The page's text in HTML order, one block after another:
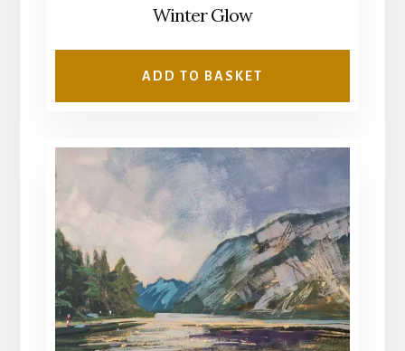
Winter Glow
ADD TO BASKET